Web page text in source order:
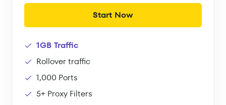
Start Now
1GB Traffic
Rollover traffic
1,000 Ports
5+ Proxy Filters